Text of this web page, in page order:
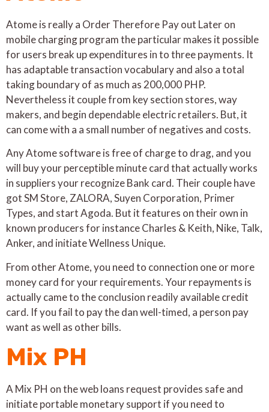
Atome is really a Order Therefore Pay out Later on
mobile charging program the particular makes it possible
for users break up expenditures in to three payments. It
has adaptable transaction vocabulary and also a total
taking boundary of as much as 200,000 PHP.
Nevertheless it couple from key section stores, way
makers, and begin dependable electric retailers. But, it
can come with a a small number of negatives and costs.
Any Atome software is free of charge to drag, and you
will buy your perceptible minute card that actually works
in suppliers your recognize Bank card. Their couple have
got SM Store, ZALORA, Suyen Corporation, Primer
Types, and start Agoda. But it features on their own in
known producers for instance Charles & Keith, Nike, Talk,
Anker, and initiate Wellness Unique.
From other Atome, you need to connection one or more
money card for your requirements. Your repayments is
actually came to the conclusion readily available credit
card. If you fail to pay the dan well-timed, a person pay
want as well as other bills.
Mix PH
A Mix PH on the web loans request provides safe and
initiate portable monetary support if you need to